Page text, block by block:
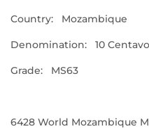
Country: Mozambique
Denomination: 10
Grade: MS63
6428 World Mozambique